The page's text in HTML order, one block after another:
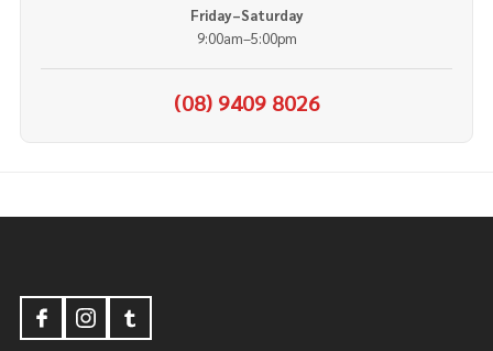
Friday–Saturday
9:00am–5:00pm
(08) 9409 8026
Start